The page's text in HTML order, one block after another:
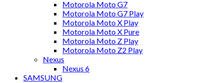
Motorola Moto G7
Motorola Moto G7 Play
Motorola Moto X Play
Motorola Moto X Pure
Motorola Moto Z Play
Motorola Moto Z2 Play
Nexus
Nexus 6
SAMSUNG